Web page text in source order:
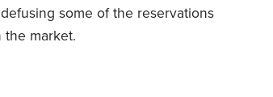
some of the reservations
market.